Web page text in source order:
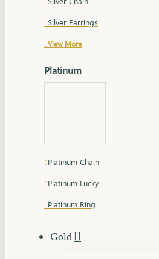
Silver Earrings
View More
Platinum
Platinum Chain
Platinum Lucky
Platinum Ring
Gold